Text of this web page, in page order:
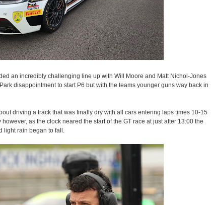
an incredibly challenging line up with Will Moore and Matt Nichol-Jones
disappointment to start P6 but with the teams younger guns way back in
driving a track that was finally dry with all cars entering laps times 10-15
as the clock neared the start of the GT race at just after 13:00 the
light rain began to fall.